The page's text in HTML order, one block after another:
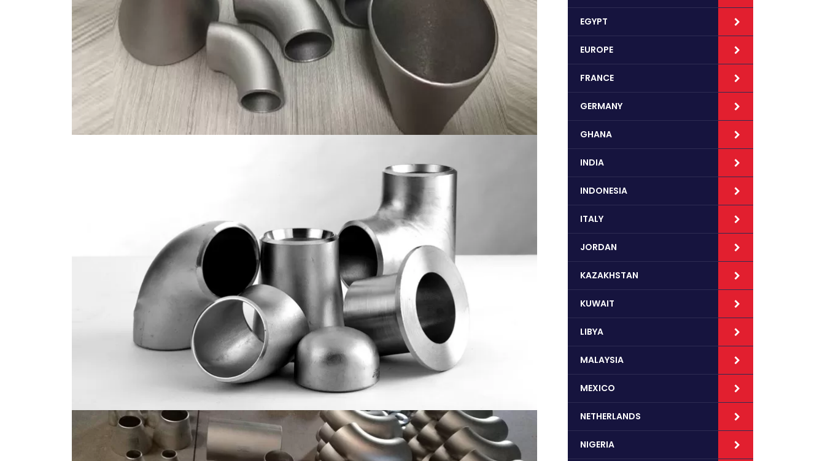
EGYPT
EUROPE
FRANCE
GERMANY
GHANA
INDIA
INDONESIA
ITALY
JORDAN
KAZAKHSTAN
KUWAIT
LIBYA
MALAYSIA
MEXICO
NETHERLANDS
NIGERIA